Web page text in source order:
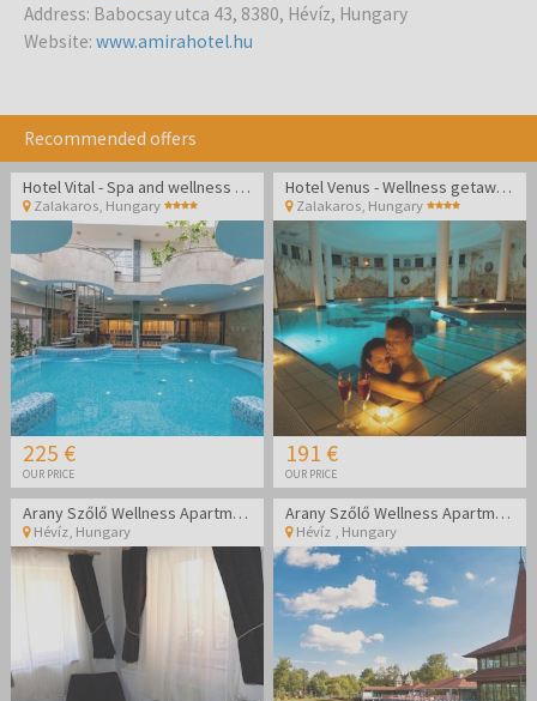
Address: Babocsay utca 43, 8380, Hévíz, Hungary
Website: www.amirahotel.hu
Recommended offers
Hotel Vital - Spa and wellness pampering in Zalakaros
Zalakaros, Hungary
225 €
OUR PRICE
Hotel Venus - Wellness getaway in Zalakaros
Zalakaros Hungary
191 €
OUR PRICE
Arany Szőlő Wellness Apartmanház Hévíz
Hévíz, Hungary
Arany Szőlő Wellness Apartmanház Hévíz
Hévíz Hungary